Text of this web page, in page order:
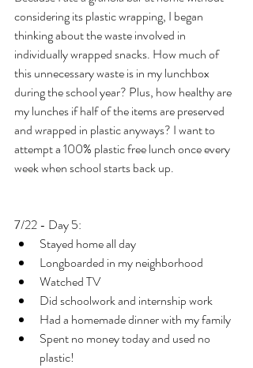
considering its plastic wrapping, I began
thinking about the waste involved in
individually wrapped snacks. How much of
this unnecessary waste is in my lunchbox
during the school year? Plus, how healthy are
my lunches if half of the items are preserved
and wrapped in plastic anyways? I want to
attempt a 100% plastic free lunch once every
week when school starts back up.
7/22 - Day 5:
Stayed home all day
Longboarded in my neighborhood
Watched TV
Did schoolwork and internship work
Had a homemade dinner with my family
Spent no money today and used no
plastic!